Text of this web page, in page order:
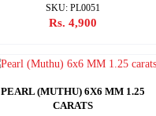
SKU: PL0051
Rs. 4,900
PEARL (MUTHU) 6X6 MM 1.25
CARATS